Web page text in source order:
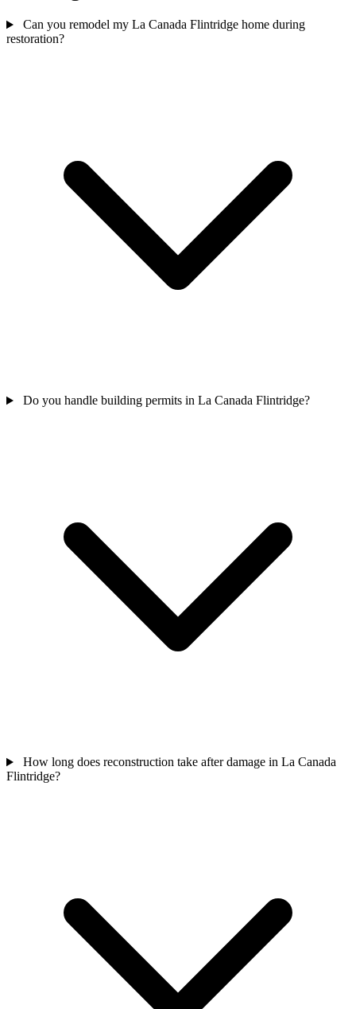
Can you remodel my La Canada Flintridge home during
restoration?
Do you handle building permits in La Canada Flintridge?
How long does reconstruction take after damage in La Canada
Flintridge?